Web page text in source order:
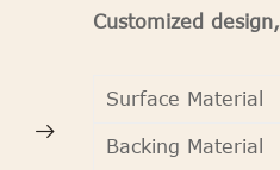
Customized
Surface Material
Backing Material